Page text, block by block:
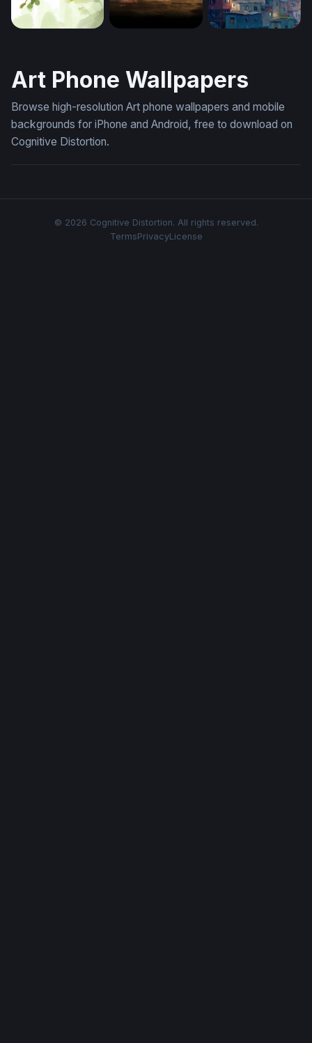
Art Phone Wallpapers
Browse high-resolution Art phone wallpapers and mobile
backgrounds for iPhone and Android, free to download on
Cognitive Distortion.
© 2026 Cognitive Distortion. All rights reserved.
TermsPrivacyLicense